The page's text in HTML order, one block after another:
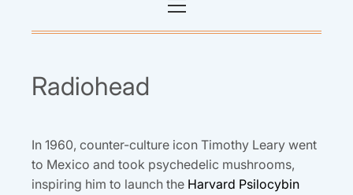
Menu
Radiohead
In 1960, counter-culture icon Timothy Leary went
to Mexico and took psychedelic mushrooms,
inspiring him to launch the Harvard Psilocybin